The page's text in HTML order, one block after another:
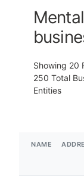
Showing 20
250 Total
Entities
NAME